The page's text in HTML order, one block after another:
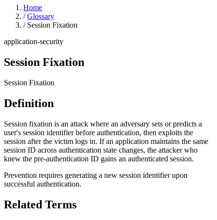
Home
/ Glossary
/ Session Fixation
application-security
Session Fixation
Session Fixation
Definition
Session fixation is an attack where an adversary sets or predicts a
user's session identifier before authentication, then exploits the
session after the victim logs in. If an application maintains the same
session ID across authentication state changes, the attacker who
knew the pre-authentication ID gains an authenticated session.
Prevention requires generating a new session identifier upon
successful authentication.
Related Terms